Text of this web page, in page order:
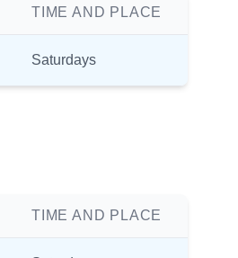
TIME AND PLACE
Saturdays
TIME AND PLACE